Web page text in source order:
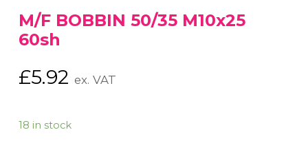
M/F BOBBIN 50/35 M10x25
60sh
£5.92 ex. VAT
18 in stock